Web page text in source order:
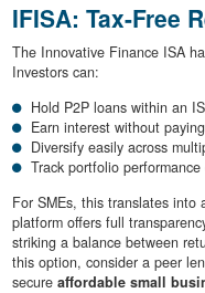
IFISA: Tax-Free
The Innovative Finance ISA
Investors can:
Hold P2P loans within an
Earn interest without
Diversify easily across
Track portfolio
For SMEs, this translates into
platform offers full
striking a balance between
this option, consider a peer
secure affordable small